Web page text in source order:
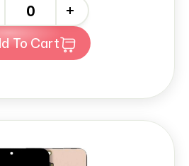
+
Add To Cart